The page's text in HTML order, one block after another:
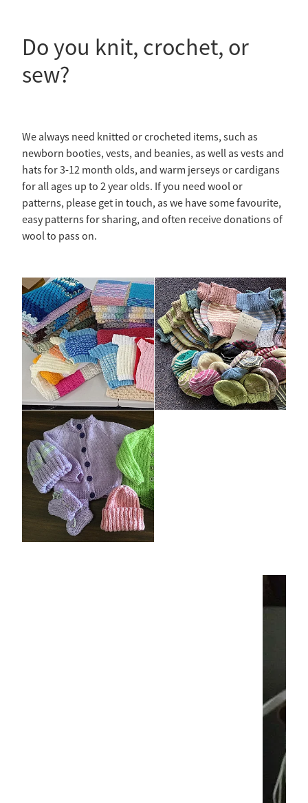
Do you knit, crochet, or
sew?
We always need knitted or crocheted items, such as
newborn booties, vests, and beanies, as well as vests and
hats for 3-12 month olds, and warm jerseys or cardigans
for all ages up to 2 year olds. If you need wool or
patterns, please get in touch, as we have some favourite,
easy patterns for sharing, and often receive donations of
wool to pass on.